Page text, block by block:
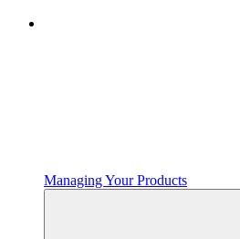
Managing Your Products